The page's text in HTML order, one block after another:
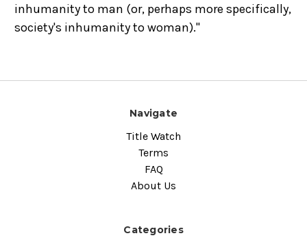
inhumanity to man (or, perhaps more specifically,
society's inhumanity to woman)."
Navigate
Title Watch
Terms
FAQ
About Us
Categories